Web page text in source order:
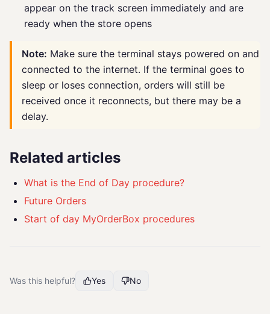
appear on the track screen immediately and are
ready when the store opens
Note: Make sure the terminal stays powered on and
connected to the internet. If the terminal goes to
sleep or loses connection, orders will still be
received once it reconnects, but there may be a
delay.
Related articles
What is the End of Day procedure?
Future Orders
Start of day MyOrderBox procedures
Was this helpful? Yes No